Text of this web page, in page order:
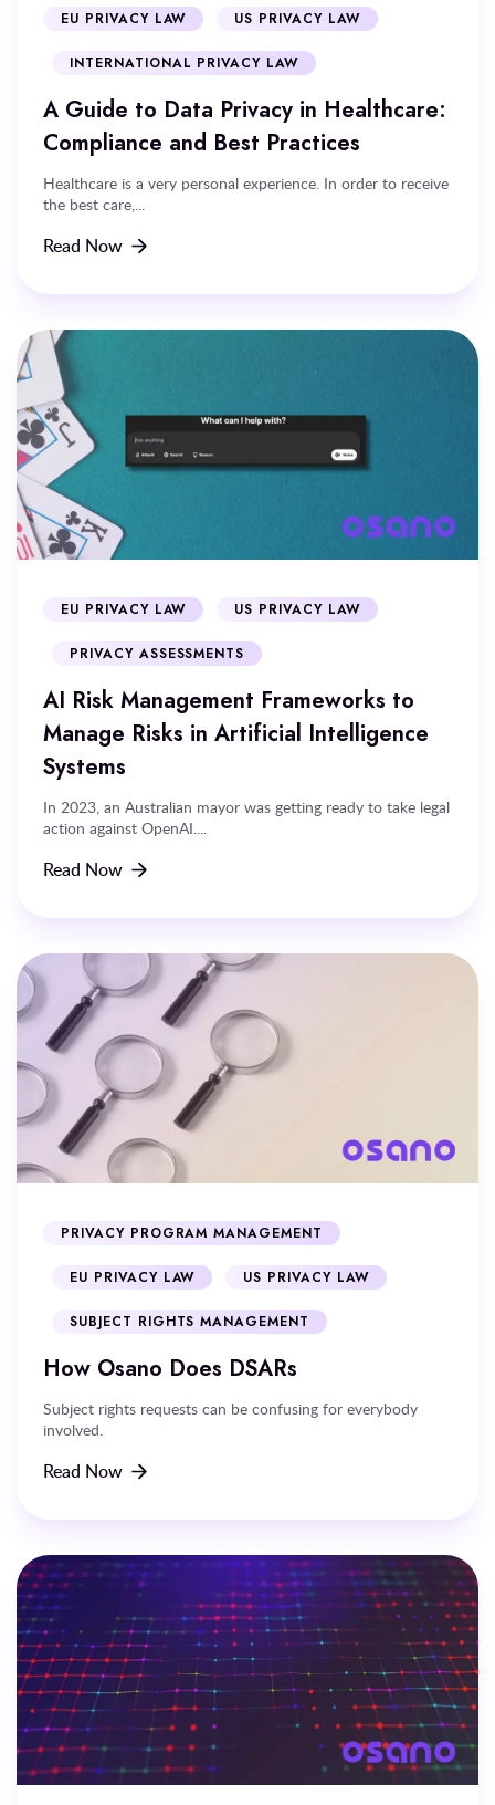
EU PRIVACY LAW US PRIVACY LAW
INTERNATIONAL PRIVACY LAW
A Guide to Data Privacy in Healthcare:
Compliance and Best Practices
Healthcare is a very personal experience. In order to receive
the best care,...
Read Now
EU PRIVACY LAW US PRIVACY LAW
PRIVACY ASSESSMENTS
AI Risk Management Frameworks to
Manage Risks in Artificial Intelligence
Systems
In 2023, an Australian mayor was getting ready to take legal
action against OpenAI....
Read Now
PRIVACY PROGRAM MANAGEMENT
EU PRIVACY LAW US PRIVACY LAW
SUBJECT RIGHTS MANAGEMENT
How Osano Does DSARs
Subject rights requests can be confusing for everybody
involved.
Read Now